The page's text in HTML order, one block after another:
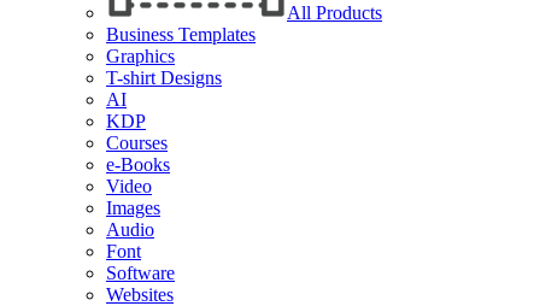
All Products
Business Templates
Graphics
T-shirt Designs
AI
KDP
Courses
e-Books
Video
Images
Audio
Font
Software
Websites